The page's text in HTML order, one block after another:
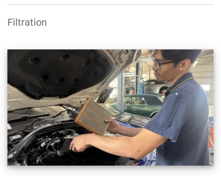
Filtration